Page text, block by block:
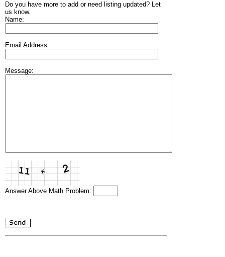
Do you have more to add or need listing updated? Let
us know.
Name:
Email Address:
Message:
Answer Above Math Problem: